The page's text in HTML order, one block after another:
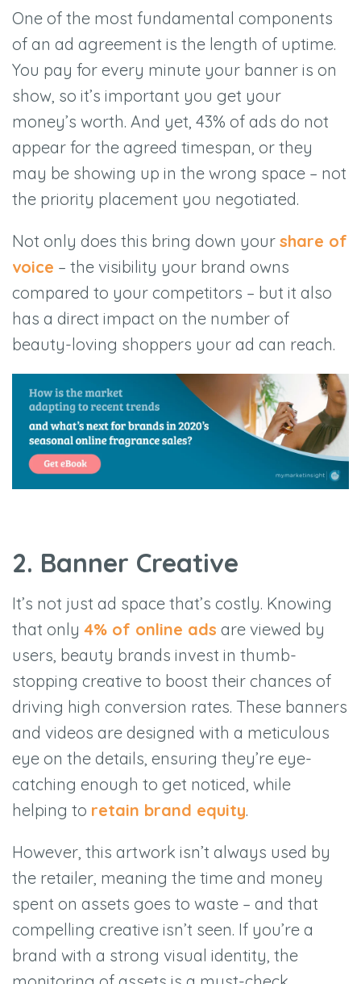
One of the most fundamental components
of an ad agreement is the length of uptime.
You pay for every minute your banner is on
show, so it’s important you get your
money’s worth. And yet, 43% of ads do not
appear for the agreed timespan, or they
may be showing up in the wrong space – not
the priority placement you negotiated.
Not only does this bring down your share of
voice – the visibility your brand owns
compared to your competitors – but it also
has a direct impact on the number of
beauty-loving shoppers your ad can reach.
2. Banner Creative
It’s not just ad space that’s costly. Knowing
that only 4% of online ads are viewed by
users, beauty brands invest in thumb-
stopping creative to boost their chances of
driving high conversion rates. These banners
and videos are designed with a meticulous
eye on the details, ensuring they’re eye-
catching enough to get noticed, while
helping to retain brand equity.
However, this artwork isn’t always used by
the retailer, meaning the time and money
spent on assets goes to waste – and that
compelling creative isn’t seen. If you’re a
brand with a strong visual identity, the